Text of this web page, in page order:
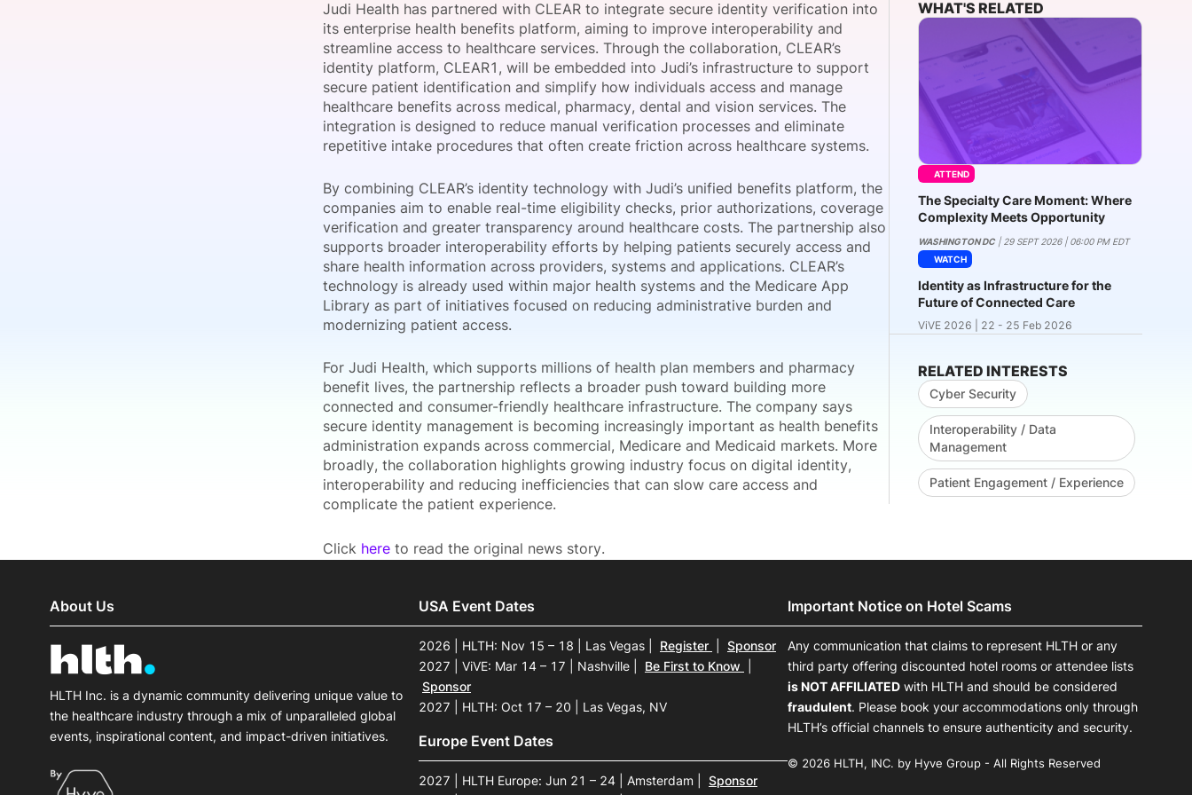
Request a Consultation
Become a Member
Host a Dinner
View all Bespoke Events
Become a Sponsor
Subscribe the Newsletter View all Galleries
Become a Sponsor
Judi Health has partnered with CLEAR to integrate secure identity verification into
its enterprise health benefits platform, aiming to improve interoperability and
streamline access to healthcare services. Through the collaboration, CLEAR’s
identity platform, CLEAR1, will be embedded into Judi’s infrastructure to support
secure patient identification and simplify how individuals access and manage
healthcare benefits across medical, pharmacy, dental and vision services. The
integration is designed to reduce manual verification processes and eliminate
repetitive intake procedures that often create friction across healthcare systems.
By combining CLEAR’s identity technology with Judi’s unified benefits platform, the
companies aim to enable real-time eligibility checks, prior authorizations, coverage
verification and greater transparency around healthcare costs. The partnership also
supports broader interoperability efforts by helping patients securely access and
share health information across providers, systems and applications. CLEAR’s
technology is already used within major health systems and the Medicare App
Library as part of initiatives focused on reducing administrative burden and
modernizing patient access.
For Judi Health, which supports millions of health plan members and pharmacy
benefit lives, the partnership reflects a broader push toward building more
connected and consumer-friendly healthcare infrastructure. The company says
secure identity management is becoming increasingly important as health benefits
administration expands across commercial, Medicare and Medicaid markets. More
broadly, the collaboration highlights growing industry focus on digital identity,
interoperability and reducing inefficiencies that can slow care access and
complicate the patient experience.
Click here to read the original news story.
WHAT'S RELATED
ATTEND
The Specialty Care Moment: Where
Complexity Meets Opportunity
WASHINGTON DC| 29 SEPT 2026 | 06:00 PM EDT
WATCH
Identity as Infrastructure for the
Future of Connected Care
ViVE 2026 | 22 - 25 Feb 2026
RELATED INTERESTS
Cyber Security
Interoperability / Data
Management
Patient Engagement / Experience
About Us
HLTH Inc. is a dynamic community delivering unique value to
the healthcare industry through a mix of unparalleled global
events, inspirational content, and impact-driven initiatives.
USA Event Dates
2026 | HLTH: Nov 15 – 18 | Las Vegas Register
Sponsor
2027 | ViVE: Mar 14 – 17 | Nashville
Be First to Know
Sponsor
2027 | HLTH: Oct 17 – 20 | Las Vegas, NV
Europe Event Dates
2027 | HLTH Europe: Jun 21 – 24 | Amsterdam
Sponsor
Important Notice on Hotel Scams
Any communication that claims to represent HLTH or any
third party offering discounted hotel rooms or attendee lists
is NOT AFFILIATED with HLTH and should be considered
fraudulent. Please book your accommodations only through
HLTH’s official channels to ensure authenticity and security.
© 2026 HLTH, INC. by Hyve Group - All Rights Reserved